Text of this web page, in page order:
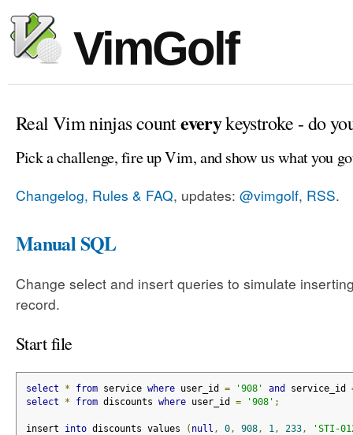
VimGolf
Real Vim ninjas counteverykeystroke - do
Pick a challenge, fire up Vim, and show us what you
Changelog, Rules & FAQ, updates: @vimgolf, RSS.
Manual SQL
Change select and insert queries to simulate
record.
Start file
select * from service where user_id = '908' and service_id
select
* from discounts where user_id = '908' ;
insert into discounts values ( null , 0, 908, 1 , 233, 'STI-